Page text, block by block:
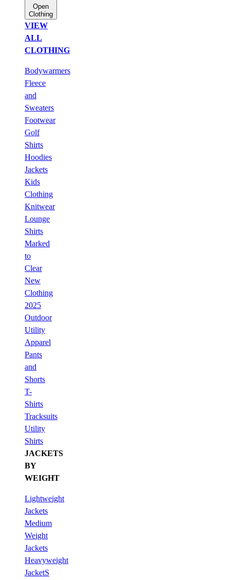
Open
Clothing
VIEW
ALL
CLOTHING
Bodywarmers
Fleece
and
Sweaters
Footwear
Golf
Shirts
Hoodies
Jackets
Kids
Clothing
Knitwear
Lounge
Shirts
Marked
to
Clear
New
Clothing
2025
Outdoor
Utility
Apparel
Pants
and
Shorts
T-
Shirts
Tracksuits
Utility
Shirts
JACKETS
BY
WEIGHT
Lightweight
Jackets
Medium
Weight
Jackets
Heavyweight
JacketS